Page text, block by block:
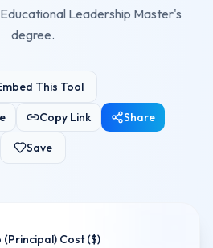
Leadership Master's
degree.
This Tool
Copy Link Share
Save
(Principal) Cost ($)